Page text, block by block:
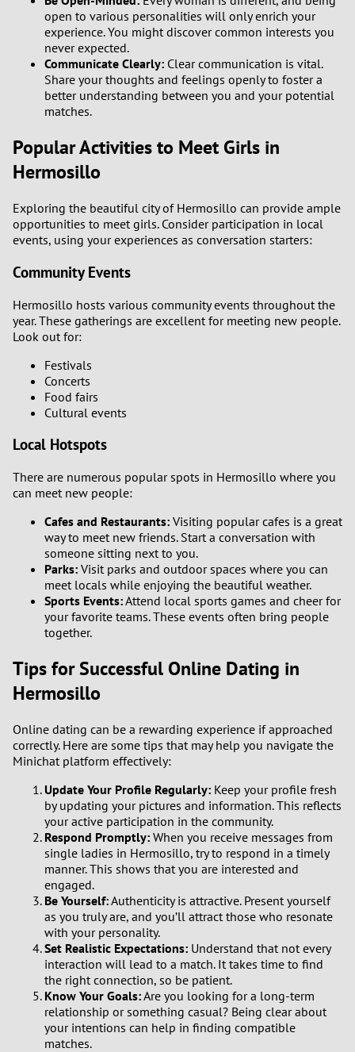
open to various personalities will only enrich your
experience. You might discover common interests you
never expected.
Communicate Clearly: Clear communication is vital.
Share your thoughts and feelings openly to foster a
better understanding between you and your potential
matches.
Popular Activities to Meet Girls in
Hermosillo
Exploring the beautiful city of Hermosillo can provide ample
opportunities to meet girls. Consider participation in local
events, using your experiences as conversation starters:
Community Events
Hermosillo hosts various community events throughout the
year. These gatherings are excellent for meeting new people.
Look out for:
Festivals
Concerts
Food fairs
Cultural events
Local Hotspots
There are numerous popular spots in Hermosillo where you
can meet new people:
Cafes and Restaurants: Visiting popular cafes is a great
way to meet new friends. Start a conversation with
someone sitting next to you.
Parks: Visit parks and outdoor spaces where you can
meet locals while enjoying the beautiful weather.
Sports Events:Attend local sports games and cheer for
your favorite teams. These events often bring people
together.
Tips for Successful Online Dating in
Hermosillo
Online dating can be a rewarding experience if approached
correctly. Here are some tips that may help you navigate the
Minichat platform effectively:
Update Your Profile Regularly: Keep your profile fresh
by updating your pictures and information. This reflects
your active participation in the community.
Respond Promptly: When you receive messages from
single ladies in Hermosillo, try to respond in a timely
manner. This shows that you are interested and
engaged.
Be Yourself:Authenticity is attractive. Present yourself
as you truly are, and you’ll attract those who resonate
with your personality.
Set Realistic Expectations: Understand that not every
interaction will lead to a match. It takes time to find
the right connection, so be patient.
Know Your Goals:Are you looking for a long-term
relationship or something casual? Being clear about
your intentions can help in finding compatible
matches.